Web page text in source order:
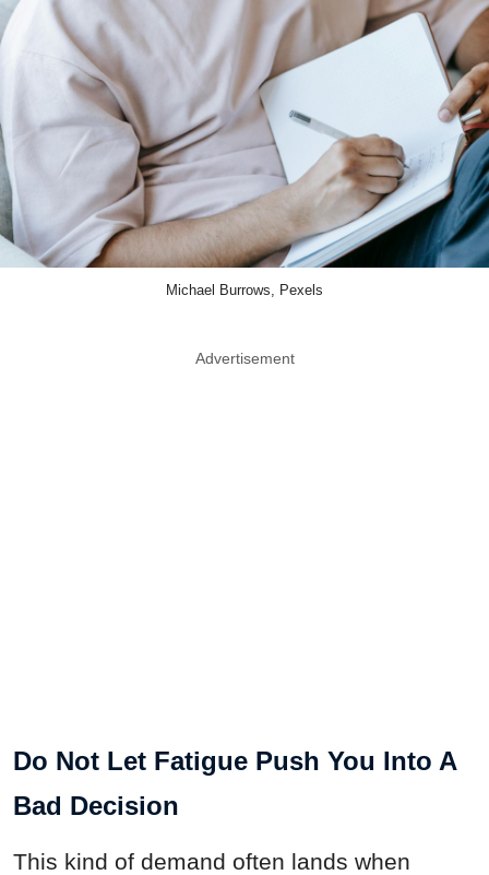
Michael Burrows, Pexels
Advertisement
Do Not Let Fatigue Push You Into A
Bad Decision
This kind of demand often lands when